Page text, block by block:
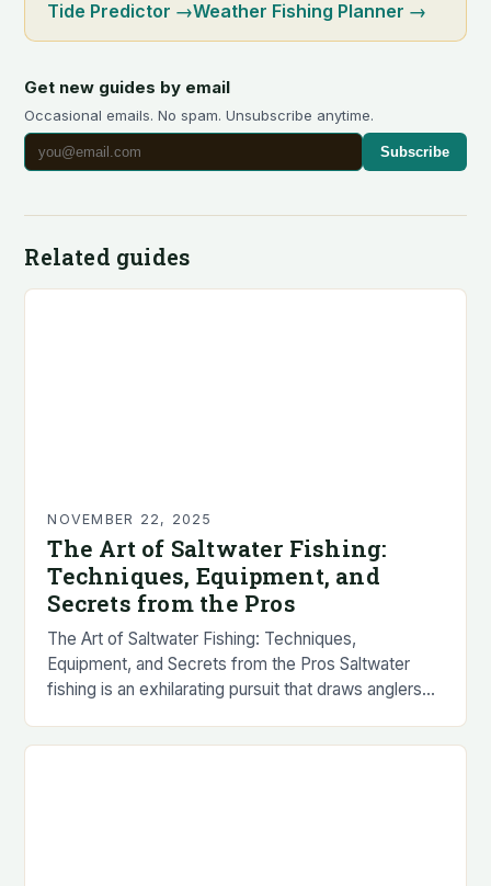
Tide Predictor →Weather Fishing Planner →
Get new guides by email
Occasional emails. No spam. Unsubscribe anytime.
Subscribe
Related guides
NOVEMBER 22, 2025
The Art of Saltwater Fishing:
Techniques, Equipment, and
Secrets from the Pros
The Art of Saltwater Fishing: Techniques,
Equipment, and Secrets from the Pros Saltwater
fishing is an exhilarating pursuit that draws anglers
scenery,…